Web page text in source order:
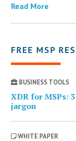
Read More
FREE MSP
BUSINESS TOOLS
XDR for MSPs:
jargon
WHITE PAPER